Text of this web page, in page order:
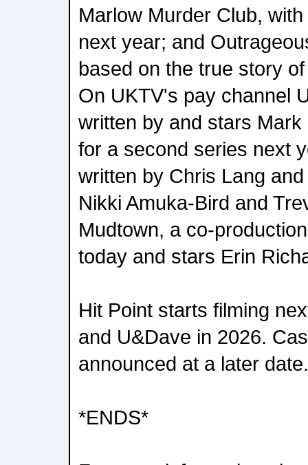
Marlow Murder Club,
next year; and
based on the true story
On UKTV's pay channel
written by and stars
for a second series next
written by Chris Lang
Nikki Amuka-Bird and
Mudtown, a co-
today and stars Erin
Hit Point starts filming
and U&Dave in 2026.
announced at a later date.
*ENDS*